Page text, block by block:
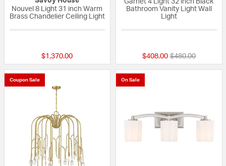
Nouvel 8 Light 31 inch Warm
Brass Chandelier Ceiling Light
$1,370.00
Garnet 4 Light 32 inch Black
Bathroom Vanity Light Wall
Light
$408.00 Price reduced
$480.00to
Coupon Sale On Sale